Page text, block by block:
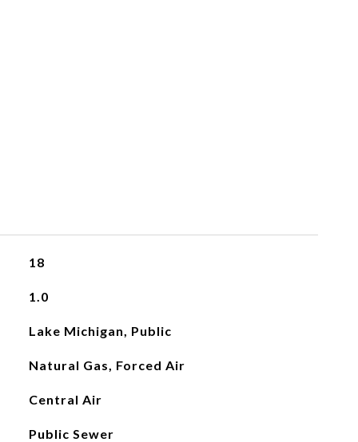
18
1.0
Lake Michigan, Public
Natural Gas, Forced Air
Central Air
Public Sewer